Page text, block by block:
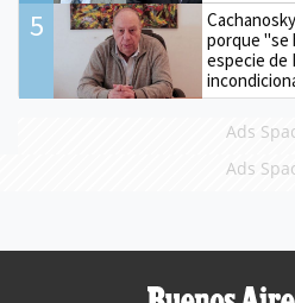
5
porque "se
especie de
Ads
Ads